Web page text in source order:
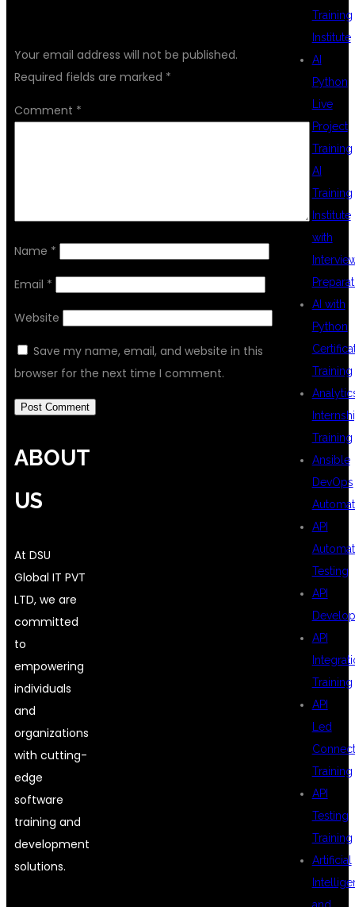
Your email address will not be published.
Required fields are marked *
Comment *
Name *
Email *
Website
Save my name, email, and website in this
browser for the next time I comment.
Training
Institute
AI
Python
Live
Project
Training
AI
Training
Institute
with
AI with
Python
Training
Training
Ansible
DevOps
API
Testing
API
API
Training
API
Led
Training
API
Testing
Training
Artificial
ABOUT
US
At DSU
Global IT PVT
LTD, we are
committed
to
empowering
individuals
and
organizations
with cutting-
edge
software
training and
development
solutions.